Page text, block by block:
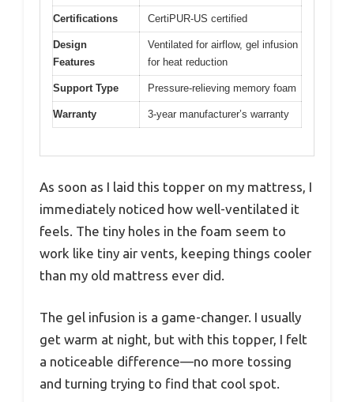
Certifications CertiPUR-US certified
Design
Features
Ventilated for airflow, gel infusion
for heat reduction
Support Type Pressure-relieving memory foam
Warranty 3-year manufacturer’s warranty
As soon as I laid this topper on my mattress, I
immediately noticed how well-ventilated it
feels. The tiny holes in the foam seem to
work like tiny air vents, keeping things cooler
than my old mattress ever did.
The gel infusion is a game-changer. I usually
get warm at night, but with this topper, I felt
a noticeable difference—no more tossing
and turning trying to find that cool spot.